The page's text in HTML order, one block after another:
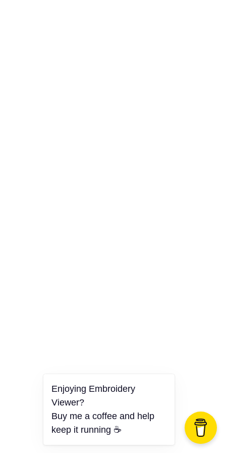
Enjoying Embroidery
Viewer?
Buy me a coffee and help
keep it running ☕